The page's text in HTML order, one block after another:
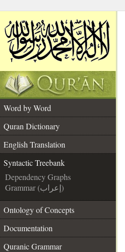
Word by Word
Quran Dictionary
English Translation
Syntactic Treebank
Dependency Graphs
Grammar (إعراب)
Ontology of Concepts
Documentation
Quranic Grammar